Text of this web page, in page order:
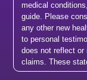
medical
guide. Please
any other new
to personal
does not reflect or
claims. These